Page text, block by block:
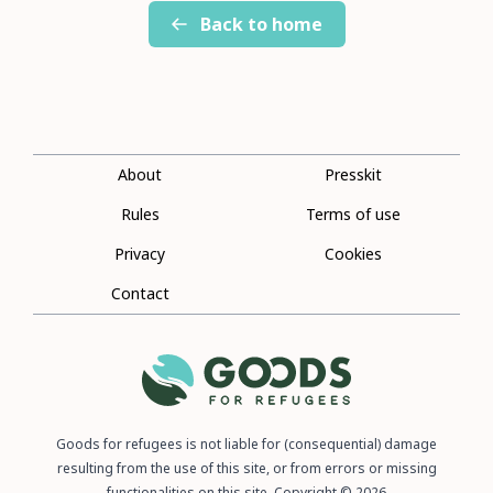
Back to home
About
Presskit
Rules
Terms of use
Privacy
Cookies
Contact
Goods for refugees is not liable for (consequential) damage
resulting from the use of this site, or from errors or missing